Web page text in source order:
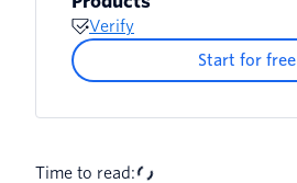
Verify
Start for free
Time to read: